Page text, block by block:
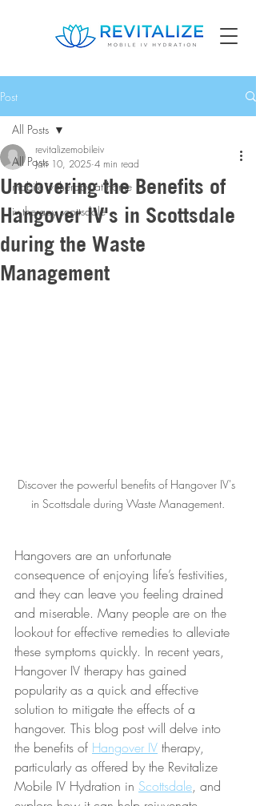
Post
All Posts
mobile iv therapy at home
iv therapy scottsdale
All Posts
Uncovering the Benefits of
Hangover IV's in Scottsdale
during the Waste
Management
revitalizemobileiv
Jan 10, 2025 4 min read
Discover the powerful benefits of Hangover IV's
in Scottsdale during Waste Management.
Hangovers are an unfortunate
consequence of enjoying life’s festivities,
and they can leave you feeling drained
and miserable. Many people are on the
lookout for effective remedies to alleviate
these symptoms quickly. In recent years,
Hangover IV therapy has gained
popularity as a quick and effective
solution to mitigate the effects of a
hangover. This blog post will delve into
the benefits of Hangover IV therapy,
particularly as offered by the Revitalize
Mobile IV Hydration in Scottsdale, and